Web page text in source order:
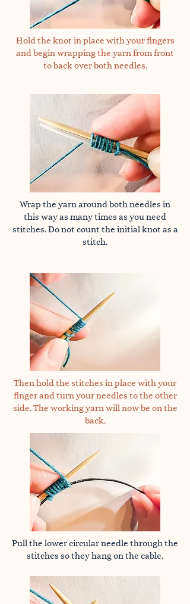
Hold the knot in place with your fingers
and begin wrapping the yarn from front
to back over both needles.
Wrap the yarn around both needles in
this way as many times as you need
stitches. Do not count the initial knot as a
stitch.
Then hold the stitches in place with your
finger and turn your needles to the other
side. The working yarn will now be on the
back.
Pull the lower circular needle through the
stitches so they hang on the cable.